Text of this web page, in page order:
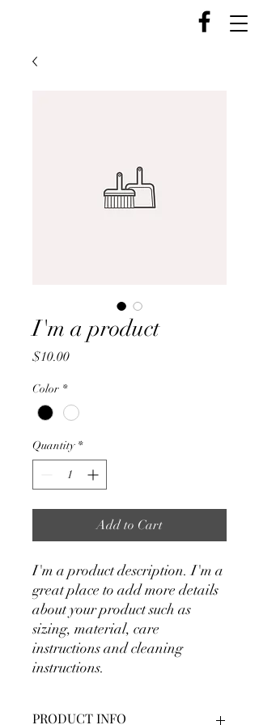
I'm a product
$10.00Price
Color *
Quantity *
Add to Cart
I'm a product description. I'm a
great place to add more details
about your product such as
sizing, material, care
instructions and cleaning
instructions.
PRODUCT INFO